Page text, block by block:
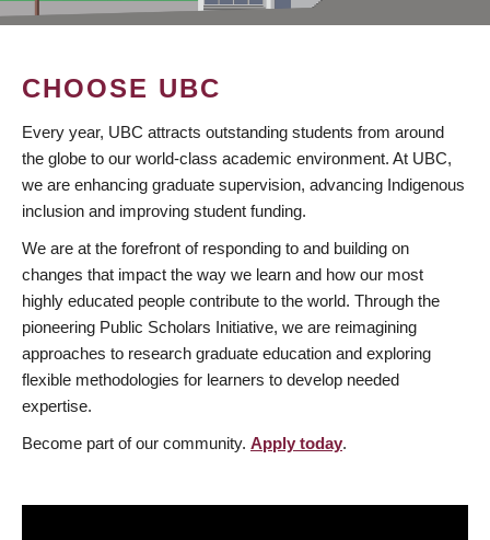
CHOOSE UBC
Every year, UBC attracts outstanding students from around
the globe to our world-class academic environment. At UBC,
we are enhancing graduate supervision, advancing Indigenous
inclusion and improving student funding.
We are at the forefront of responding to and building on
changes that impact the way we learn and how our most
highly educated people contribute to the world. Through the
pioneering Public Scholars Initiative, we are reimagining
approaches to research graduate education and exploring
flexible methodologies for learners to develop needed
expertise.
Become part of our community. Apply today.